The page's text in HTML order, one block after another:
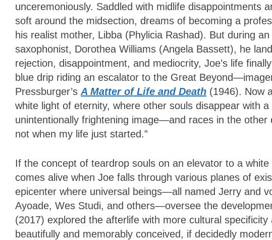
unceremoniously. Saddled with midlife disappointments
soft around the midsection, dreams of becoming a
his realist mother, Libba (Phylicia Rashad). But during
saxophonist, Dorothea Williams (Angela Bassett), he
rejection, disappointment, and mediocrity, Joe’s life
blue drip riding an escalator to the Great
Pressburger’s A Matter of Life and Death (1946). Now
white light of eternity, where other souls disappear with
unintentionally frightening image—and races in the other
not when my life just started.”
If the concept of teardrop souls on an elevator to a
comes alive when Joe falls through various planes of
epicenter where universal beings—all named Jerry and
Ayoade, Wes Studi, and others—oversee the
(2017) explored the afterlife with more cultural
beautifully and memorably conceived, if decidedly